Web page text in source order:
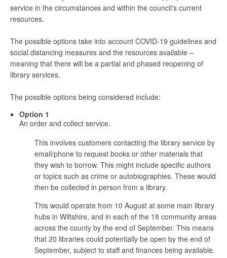
service in the circumstances and within the council's current
resources.
The possible options take into account COVID-19 guidelines and
social distancing measures and the resources available –
meaning that there will be a partial and phased reopening of
library services.
The possible options being considered include:
Option 1
An order and collect service.
This involves customers contacting the library service by
email/phone to request books or other materials that
they wish to borrow. This might include specific authors
or topics such as crime or autobiographies. These would
then be collected in person from a library.
This would operate from 10 August at some main library
hubs in Wiltshire, and in each of the 18 community areas
across the county by the end of September. This means
that 20 libraries could potentially be open by the end of
September, subject to staff and finances being available.